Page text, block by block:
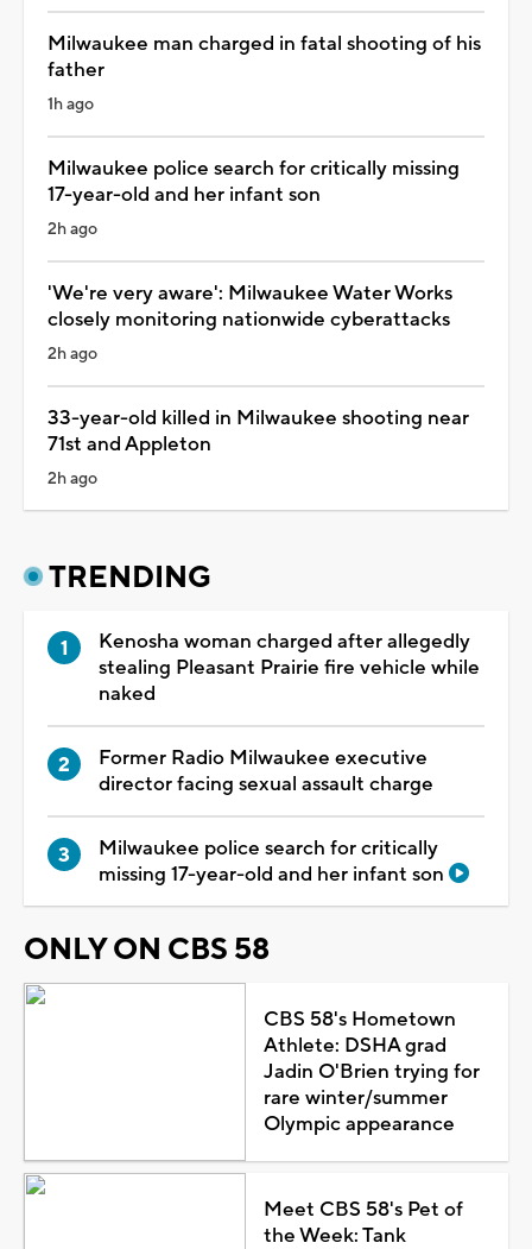
Milwaukee man charged in fatal shooting of his
father
1h ago
Milwaukee police search for critically missing
17-year-old and her infant son
2h ago
'We're very aware': Milwaukee Water Works
closely monitoring nationwide cyberattacks
2h ago
33-year-old killed in Milwaukee shooting near
71st and Appleton
2h ago
TRENDING
Kenosha woman charged after allegedly
stealing Pleasant Prairie fire vehicle while
naked
Former Radio Milwaukee executive
director facing sexual assault charge
Milwaukee police search for critically
missing 17-year-old and her infant son
ONLY ON CBS 58
CBS 58's Hometown
Athlete: DSHA grad
Jadin O'Brien trying for
rare winter/summer
Olympic appearance
Meet CBS 58's Pet of
the Week: Tank